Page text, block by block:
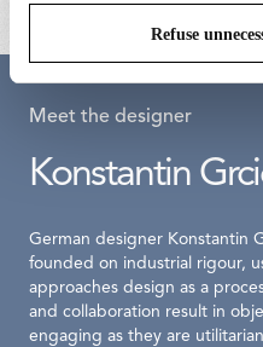
Refuse
Meet the designer
Konstantin
German designer Konstantin
founded on industrial rigour,
approaches design as a
and collaboration result in
engaging as they are